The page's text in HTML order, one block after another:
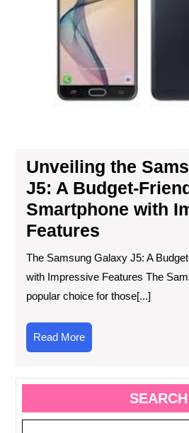
Unveiling the
J5: A Budget-
Smartphone with
Features
The Samsung Galaxy J5: A
with Impressive Features The
popular choice for those[...]
Read MoreRead
More
SEARCH